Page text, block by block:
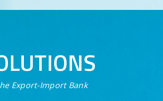
Export-Import Bank